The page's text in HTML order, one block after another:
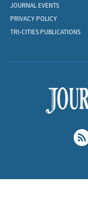
JOURNAL EVENTS
PRIVACY POLICY
TRI-CITIES PUBLICATIONS